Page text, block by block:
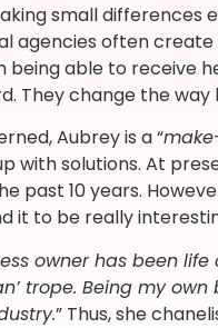
small differences
agencies often
being able to receive
They change the
Aubrey is a “
with solutions. At
past 10 years.
it to be really
owner has been life
trope. Being my
” Thus, she